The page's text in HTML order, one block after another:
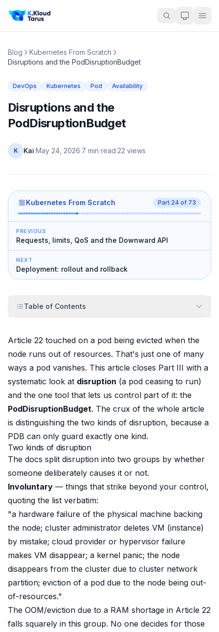
Blog
Kubernetes From Scratch
Disruptions and the PodDisruptionBudget
DevOps Kubernetes Pod Availability
Disruptions and the
PodDisruptionBudget
K Kai·May 24, 2026·7 min read·22 views
Kubernetes From Scratch Part 24 of 73
PREVIOUS
Requests, limits, QoS and the Downward API
NEXT
Deployment: rollout and rollback
Table of Contents
Article 22 touched on a pod being evicted when the
node runs out of resources. That's just one of many
ways a pod vanishes. This article closes Part III with a
systematic look at disruption (a pod ceasing to run)
and the one tool that lets us control part of it: the
PodDisruptionBudget. The crux of the whole article
is distinguishing the two kinds of disruption, because a
PDB can only guard exactly one kind.
Two kinds of disruption
The docs split disruption into two groups by whether
someone deliberately causes it or not.
Involuntary — things that strike beyond your control,
quoting the list verbatim:
"a hardware failure of the physical machine backing
the node; cluster administrator deletes VM (instance)
by mistake; cloud provider or hypervisor failure
makes VM disappear; a kernel panic; the node
disappears from the cluster due to cluster network
partition; eviction of a pod due to the node being out-
of-resources."
The OOM/eviction due to a RAM shortage in Article 22
falls squarely in this group. No one decides for those